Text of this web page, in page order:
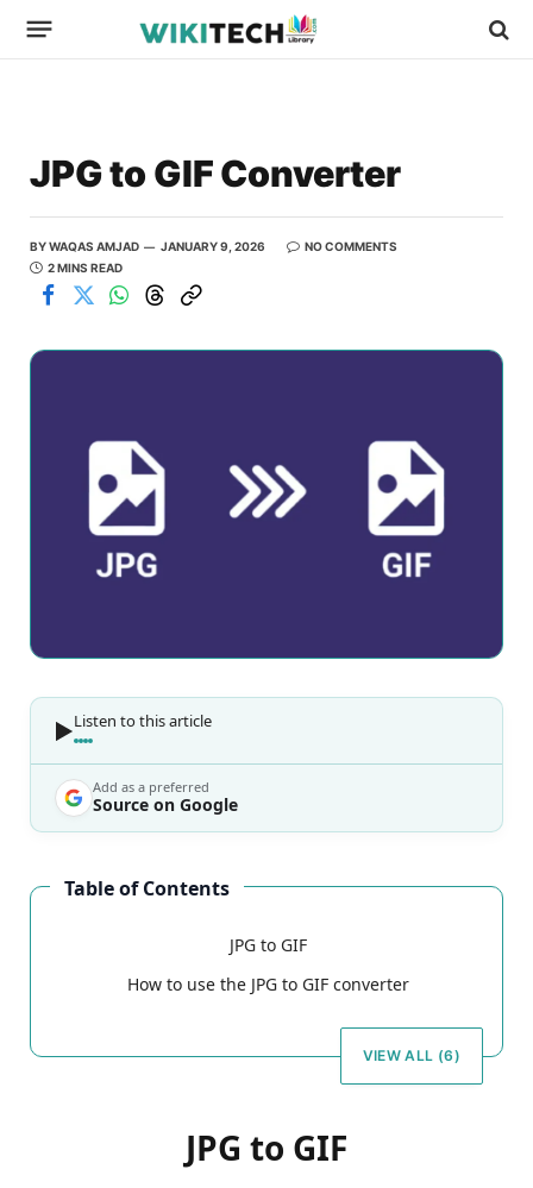
JPG to GIF Converter
BYWAQAS AMJAD JANUARY 9, 2026
NO COMMENTS
2 MINS READ
Listen to this article
Add as a preferred
Source on Google
Table of Contents
JPG to GIF
How to use the JPG to GIF converter
VIEW ALL (6)
JPG to GIF